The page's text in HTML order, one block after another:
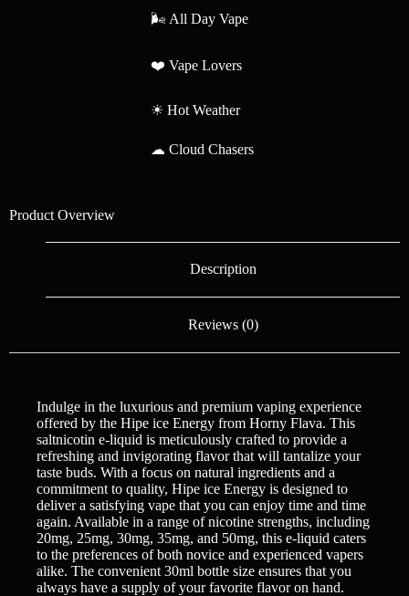
🌬 All Day Vape
❤️ Vape Lovers
☀ Hot Weather
☁ Cloud Chasers
Product Overview
Description
Reviews (0)
Indulge in the luxurious and premium vaping experience
offered by the Hipe ice Energy from Horny Flava. This
saltnicotin e-liquid is meticulously crafted to provide a
refreshing and invigorating flavor that will tantalize your
taste buds. With a focus on natural ingredients and a
commitment to quality, Hipe ice Energy is designed to
deliver a satisfying vape that you can enjoy time and time
again. Available in a range of nicotine strengths, including
20mg, 25mg, 30mg, 35mg, and 50mg, this e-liquid caters
to the preferences of both novice and experienced vapers
alike. The convenient 30ml bottle size ensures that you
always have a supply of your favorite flavor on hand.